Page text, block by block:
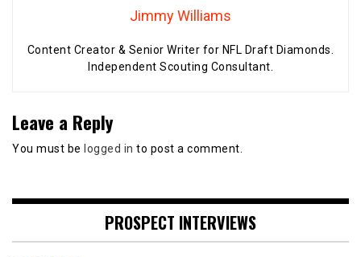
Jimmy Williams
Content Creator & Senior Writer for NFL Draft Diamonds.
Independent Scouting Consultant.
Leave a Reply
You must be logged in to post a comment.
PROSPECT INTERVIEWS